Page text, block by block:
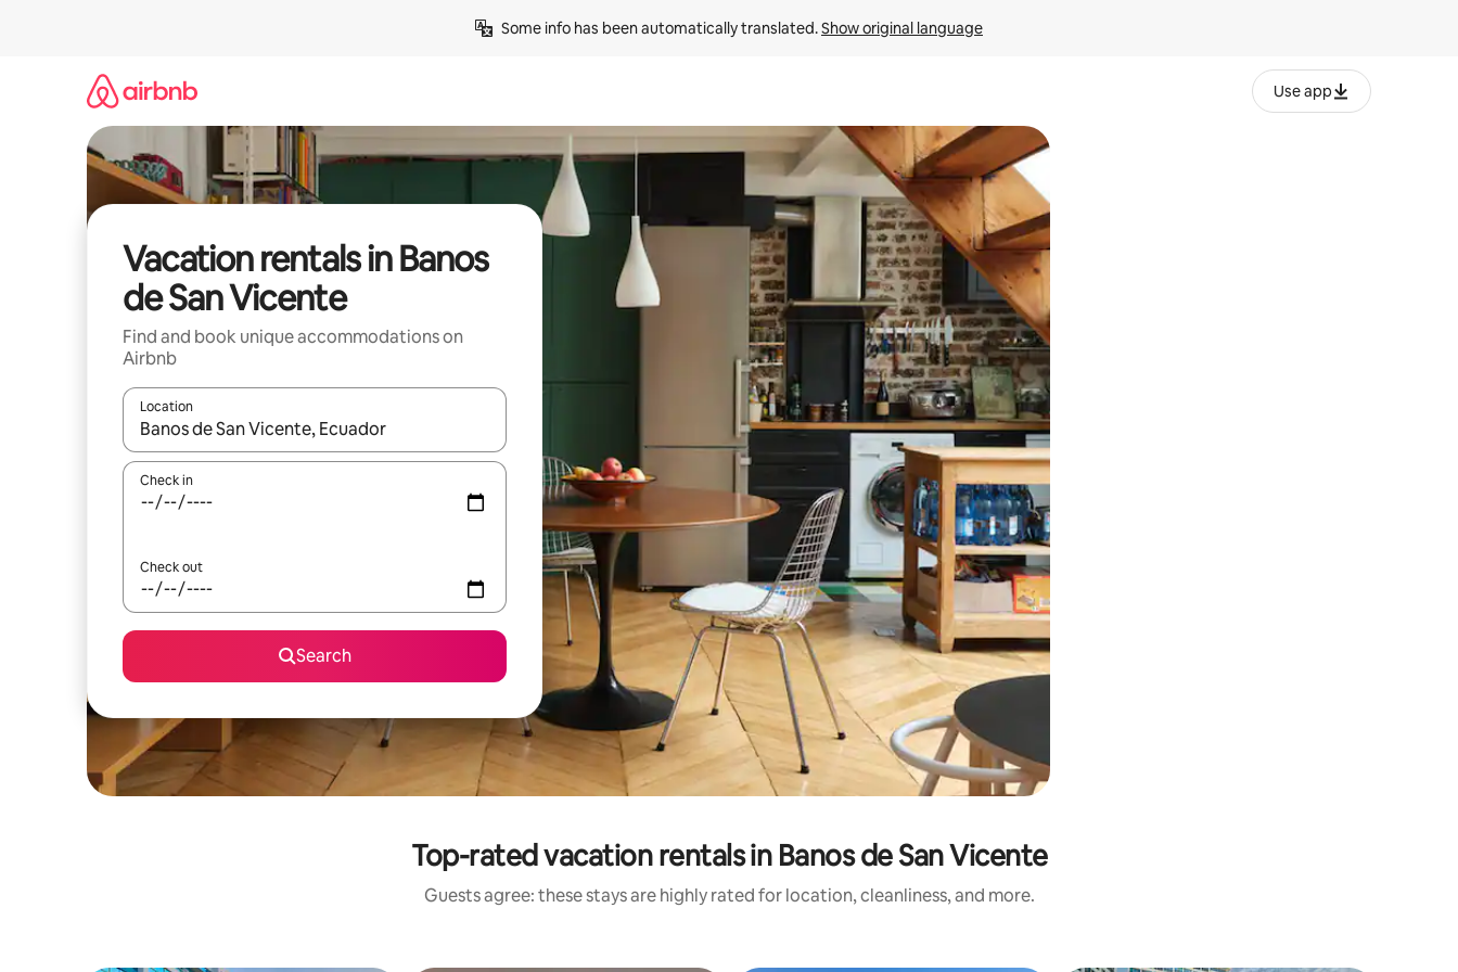
Some info has been automatically translated. Show original language
Use app
Vacation rentals in Banos
de San Vicente
Find and book unique accommodations on
Airbnb
Location
When results are available, navigate with up and down arrow keys or explore by touch or swipe gestures.
Check in
Check out
Search
Top-rated vacation rentals in Banos de San Vicente
Guests agree: these stays are highly rated for location, cleanliness, and more.